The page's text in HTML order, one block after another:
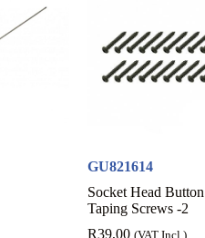
GU821614
Socket Head
Taping Screws -2
R39,00 (VAT Incl.)